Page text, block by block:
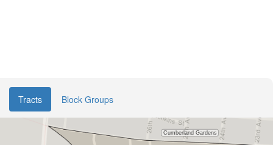
Tracts Block Groups